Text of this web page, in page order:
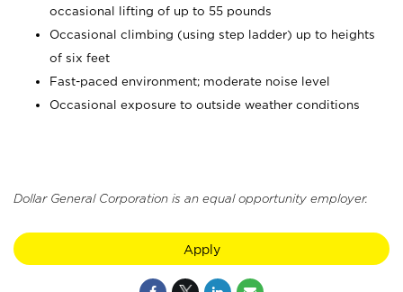
occasional lifting of up to 55 pounds
Occasional climbing (using step ladder) up to heights
of six feet
Fast-paced environment; moderate noise level
Occasional exposure to outside weather conditions
Dollar General Corporation is an equal opportunity employer.
Apply